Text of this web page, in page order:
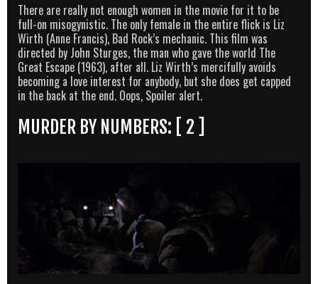
There are really not enough women in the movie for it to be
full-on misogynistic. The only female in the entire flick is Liz
Wirth (Anne Francis), Bad Rock’s mechanic. This film was
directed by John Sturges, the man who gave the world The
Great Escape (1963), after all. Liz Wirth’s mercifully avoids
becoming a love interest for anybody, but she does get capped
in the back at the end. Oops, Spoiler alert.
MURDER BY NUMBERS: [ 2 ]